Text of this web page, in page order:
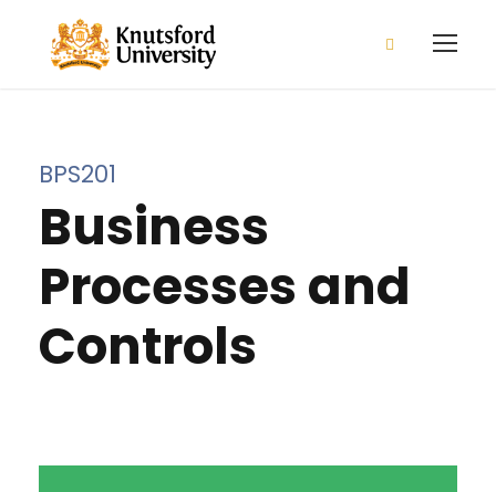
BPS201
Business
Processes and
Controls
2026/2027 Admission is open Apply Now!